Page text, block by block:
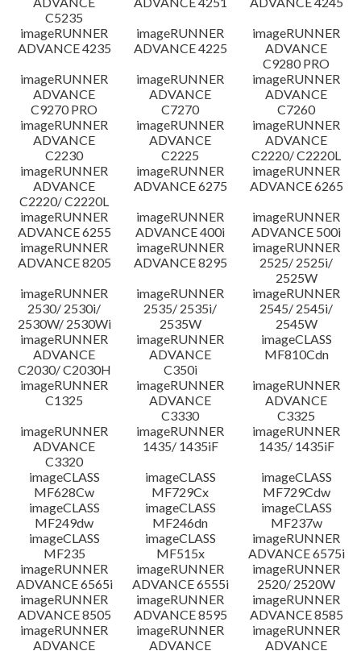
C5235
imageRUNNER
ADVANCE 4235
imageRUNNER
ADVANCE 4225
imageRUNNER
ADVANCE
C9280 PRO
imageRUNNER
ADVANCE
C9270 PRO
imageRUNNER
ADVANCE
C7270
imageRUNNER
ADVANCE
C7260
imageRUNNER
ADVANCE
C2230
imageRUNNER
ADVANCE
C2225
imageRUNNER
ADVANCE
C2220/ C2220L
imageRUNNER
ADVANCE
C2220/ C2220L
imageRUNNER
ADVANCE 6275
imageRUNNER
ADVANCE 6265
imageRUNNER
ADVANCE 6255
imageRUNNER
ADVANCE 400i
imageRUNNER
ADVANCE 500i
imageRUNNER
ADVANCE 8205
imageRUNNER
ADVANCE 8295
imageRUNNER
2525/ 2525i/
2525W
imageRUNNER
2530/ 2530i/
2530W/ 2530Wi
imageRUNNER
2535/ 2535i/
2535W
imageRUNNER
2545/ 2545i/
2545W
imageRUNNER
ADVANCE
C2030/ C2030H
imageRUNNER
ADVANCE
C350i
imageCLASS
MF810Cdn
imageRUNNER
C1325
imageRUNNER
ADVANCE
C3330
imageRUNNER
ADVANCE
C3325
imageRUNNER
ADVANCE
C3320
imageRUNNER
1435/ 1435iF
imageRUNNER
1435/ 1435iF
imageCLASS
MF628Cw
imageCLASS
MF729Cx
imageCLASS
MF729Cdw
imageCLASS
MF249dw
imageCLASS
MF246dn
imageCLASS
MF237w
imageCLASS
MF235
imageCLASS
MF515x
imageRUNNER
ADVANCE 6575i
imageRUNNER
ADVANCE 6565i
imageRUNNER
ADVANCE 6555i
imageRUNNER
2520/ 2520W
imageRUNNER
ADVANCE 8505
imageRUNNER
ADVANCE 8595
imageRUNNER
ADVANCE 8585
imageRUNNER
ADVANCE
imageRUNNER
ADVANCE
imageRUNNER
ADVANCE